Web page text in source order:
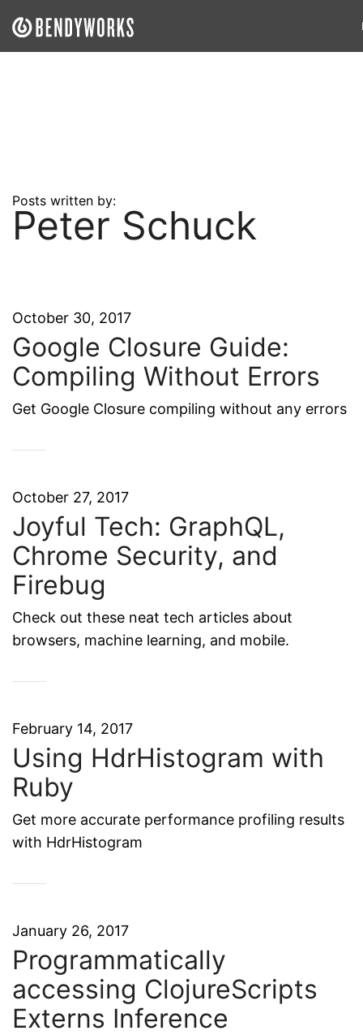
Craft a Project With Us
Posts written by:
Peter Schuck
October 30, 2017
Google Closure Guide:
Compiling Without Errors
Get Google Closure compiling without any errors
October 27, 2017
Joyful Tech: GraphQL,
Chrome Security, and
Firebug
Check out these neat tech articles about
browsers, machine learning, and mobile.
February 14, 2017
Using HdrHistogram with
Ruby
Get more accurate performance profiling results
with HdrHistogram
January 26, 2017
Programmatically
accessing ClojureScripts
Externs Inference